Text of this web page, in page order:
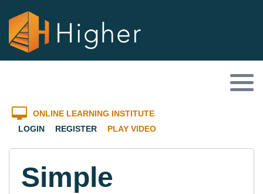
ONLINE LEARNING INSTITUTE
LOGIN
REGISTER PLAY VIDEO
Simple